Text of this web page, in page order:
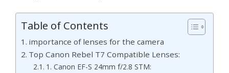
Table of Contents
importance of lenses for the camera
Top Canon Rebel T7 Compatible Lenses:
1. Canon EF-S 24mm f/2.8 STM: